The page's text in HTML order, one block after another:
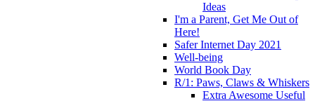
Ideas
I'm a Parent, Get Me Out of
Here!
Safer Internet Day 2021
Well-being
World Book Day
R/1: Paws, Claws & Whiskers
Extra Awesome Useful